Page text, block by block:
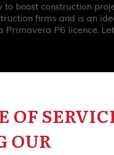
boost construction
firms and is an
P6 licence.
OF
OUR